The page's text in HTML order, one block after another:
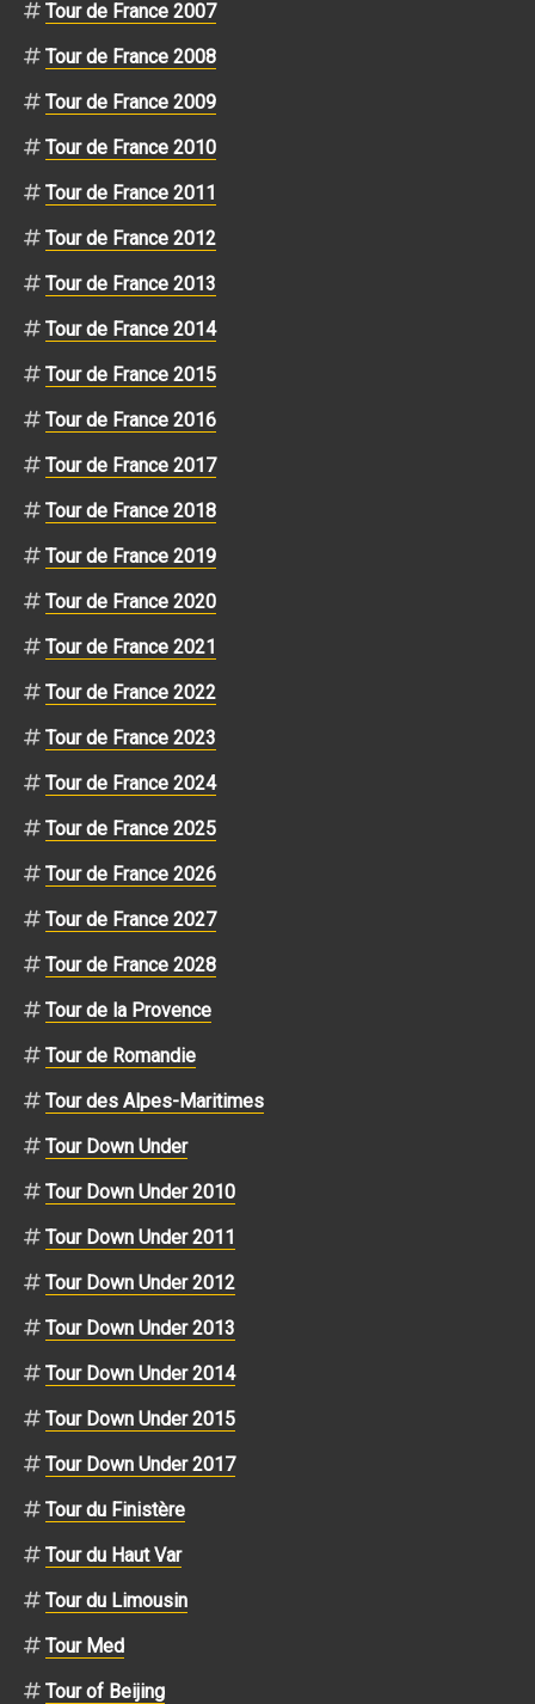
Tour de France 2007
Tour de France 2008
Tour de France 2009
Tour de France 2010
Tour de France 2011
Tour de France 2012
Tour de France 2013
Tour de France 2014
Tour de France 2015
Tour de France 2016
Tour de France 2017
Tour de France 2018
Tour de France 2019
Tour de France 2020
Tour de France 2021
Tour de France 2022
Tour de France 2023
Tour de France 2024
Tour de France 2025
Tour de France 2026
Tour de France 2027
Tour de France 2028
Tour de la Provence
Tour de Romandie
Tour des Alpes-Maritimes
Tour Down Under
Tour Down Under 2010
Tour Down Under 2011
Tour Down Under 2012
Tour Down Under 2013
Tour Down Under 2014
Tour Down Under 2015
Tour Down Under 2017
Tour du Finistère
Tour du Haut Var
Tour du Limousin
Tour Med
Tour of Beijing